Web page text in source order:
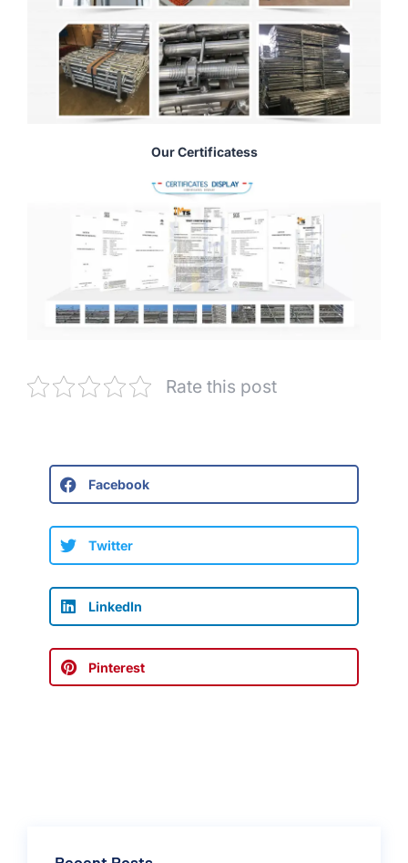
Our Certificatess
Rate this post
Facebook
Twitter
LinkedIn
Pinterest